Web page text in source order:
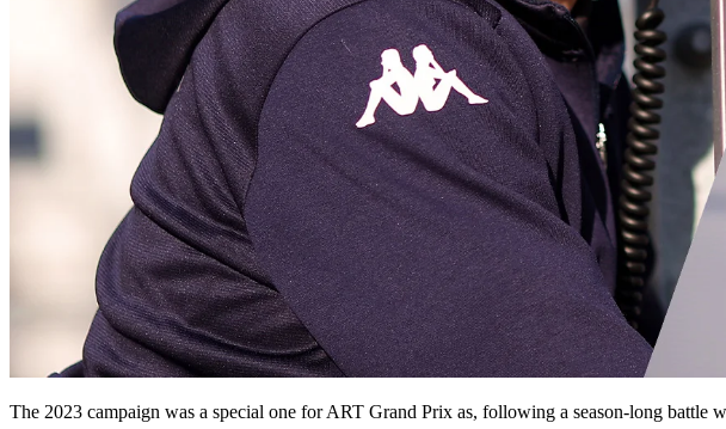
The 2023 campaign was a special one for ART Grand Prix as, following a season-long battle